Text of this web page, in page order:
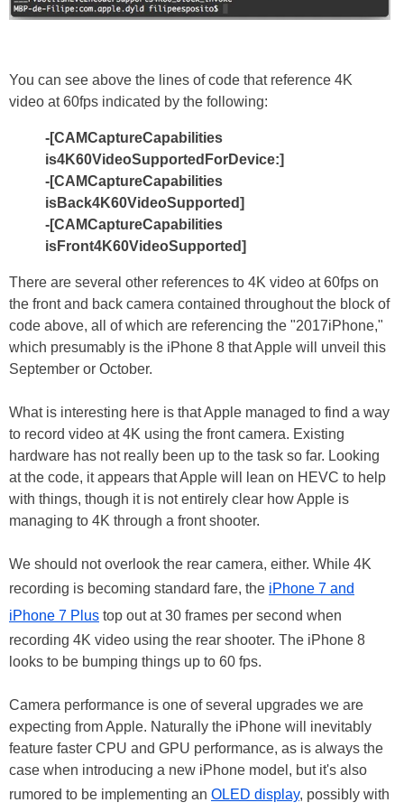
You can see above the lines of code that reference 4K
video at 60fps indicated by the following:
-[CAMCaptureCapabilities
is4K60VideoSupportedForDevice:]
-[CAMCaptureCapabilities
isBack4K60VideoSupported]
-[CAMCaptureCapabilities
isFront4K60VideoSupported]
There are several other references to 4K video at 60fps on
the front and back camera contained throughout the block of
code above, all of which are referencing the "2017iPhone,"
which presumably is the iPhone 8 that Apple will unveil this
September or October.
What is interesting here is that Apple managed to find a way
to record video at 4K using the front camera. Existing
hardware has not really been up to the task so far. Looking
at the code, it appears that Apple will lean on HEVC to help
with things, though it is not entirely clear how Apple is
managing to 4K through a front shooter.
We should not overlook the rear camera, either. While 4K
recording is becoming standard fare, the iPhone 7 and
iPhone 7 Plus top out at 30 frames per second when
recording 4K video using the rear shooter. The iPhone 8
looks to be bumping things up to 60 fps.
Camera performance is one of several upgrades we are
expecting from Apple. Naturally the iPhone will inevitably
feature faster CPU and GPU performance, as is always the
case when introducing a new iPhone model, but it's also
rumored to be implementing an OLED display, possibly with